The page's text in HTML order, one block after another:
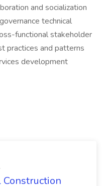
and socialization
technical
functional stakeholder
practices and patterns
development